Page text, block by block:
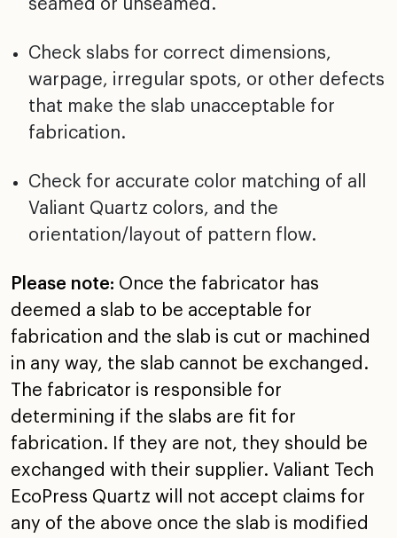
seamed or unseamed.
Check slabs for correct dimensions,
warpage, irregular spots, or other defects
that make the slab unacceptable for
fabrication.
Check for accurate color matching of all
Valiant Quartz colors, and the
orientation/layout of pattern flow.
Please note: Once the fabricator has
deemed a slab to be acceptable for
fabrication and the slab is cut or machined
in any way, the slab cannot be exchanged.
The fabricator is responsible for
determining if the slabs are fit for
fabrication. If they are not, they should be
exchanged with their supplier. Valiant Tech
EcoPress Quartz will not accept claims for
any of the above once the slab is modified